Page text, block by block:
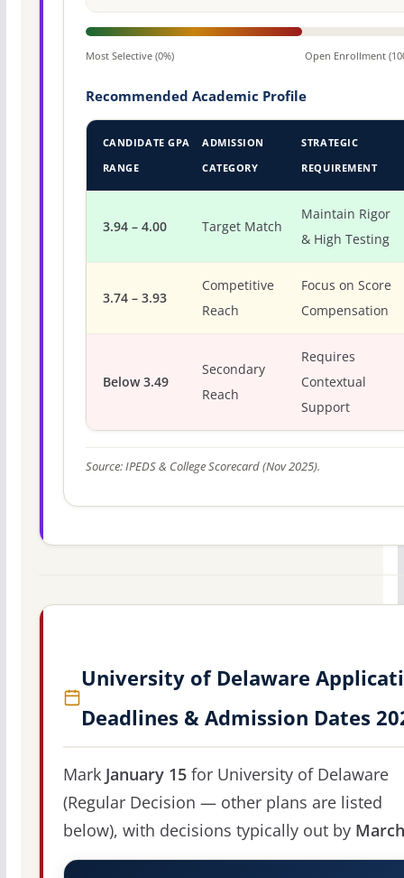
Most Selective (0%) Open Enrollment
Recommended Academic Profile
CANDIDATE GPA
RANGE
ADMISSION
CATEGORY
STRATEGIC
REQUIREMENT
3.94 – 4.00 Target Match
Maintain Rigor
& High Testing
3.74 – 3.93
Competitive
Reach
Focus on Score
Compensation
Below 3.49
Secondary
Reach
Requires
Contextual
Support
Source: IPEDS & College Scorecard (Nov 2025).
University of Delaware
Deadlines & Admission Dates
Mark January 15for University of Delaware
(Regular Decision — other plans are listed
below), with decisions typically out by